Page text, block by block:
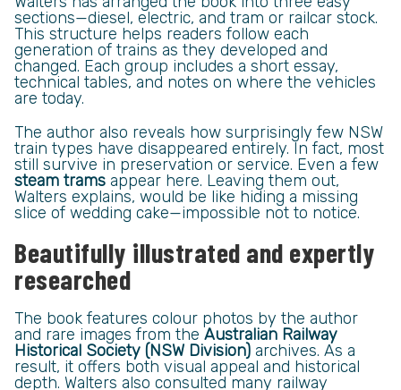
sections—diesel, electric, and tram or railcar stock.
This structure helps readers follow each
generation of trains as they developed and
changed. Each group includes a short essay,
technical tables, and notes on where the vehicles
are today.
The author also reveals how surprisingly few NSW
train types have disappeared entirely. In fact, most
still survive in preservation or service. Even a few
steam trams appear here. Leaving them out,
Walters explains, would be like hiding a missing
slice of wedding cake—impossible not to notice.
Beautifully illustrated and expertly
researched
The book features colour photos by the author
and rare images from the Australian Railway
Historical Society (NSW Division) archives. As a
result, it offers both visual appeal and historical
depth. Walters also consulted many railway